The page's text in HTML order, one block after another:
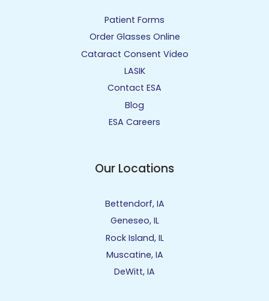
Patient Forms
Order Glasses Online
Cataract Consent Video
LASIK
Contact ESA
Blog
ESA Careers
Our Locations
Bettendorf, IA
Geneseo, IL
Rock Island, IL
Muscatine, IA
DeWitt, IA